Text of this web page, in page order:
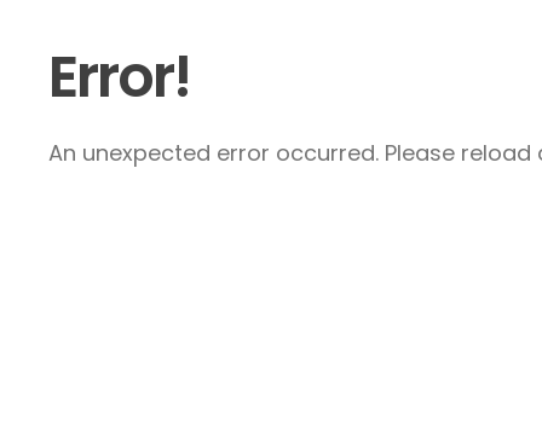
Error!
An unexpected error occurred. Please